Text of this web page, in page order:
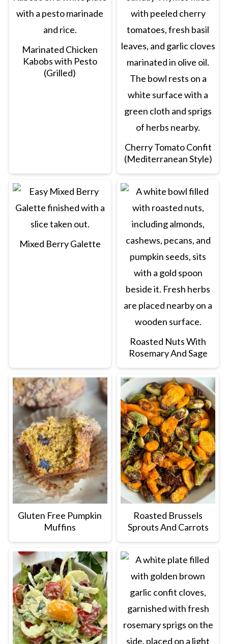
Marinated Chicken
Kabobs with Pesto
(Grilled)
Cherry Tomato Confit
(Mediterranean Style)
Mixed Berry Galette
Roasted Nuts With
Rosemary And Sage
Gluten Free Pumpkin
Muffins
Roasted Brussels
Sprouts And Carrots